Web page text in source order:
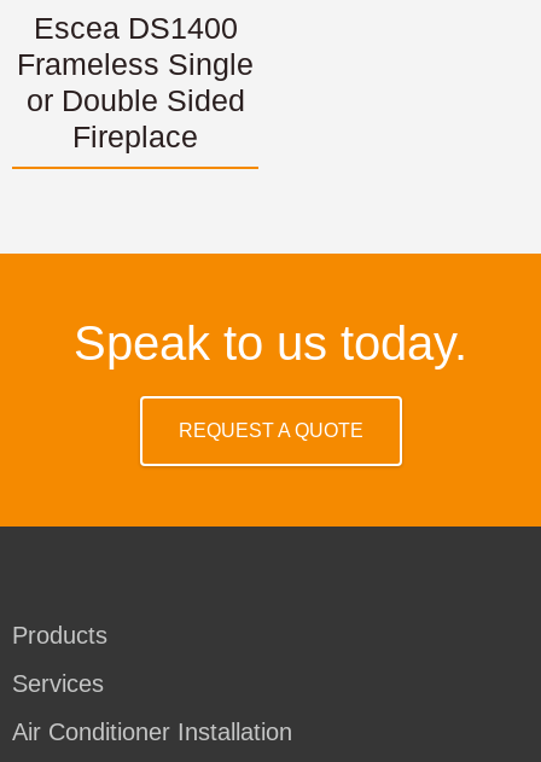
Escea DS1400
Frameless Single
or Double Sided
Fireplace
Speak to us today.
REQUEST A QUOTE
Products
Services
Air Conditioner Installation